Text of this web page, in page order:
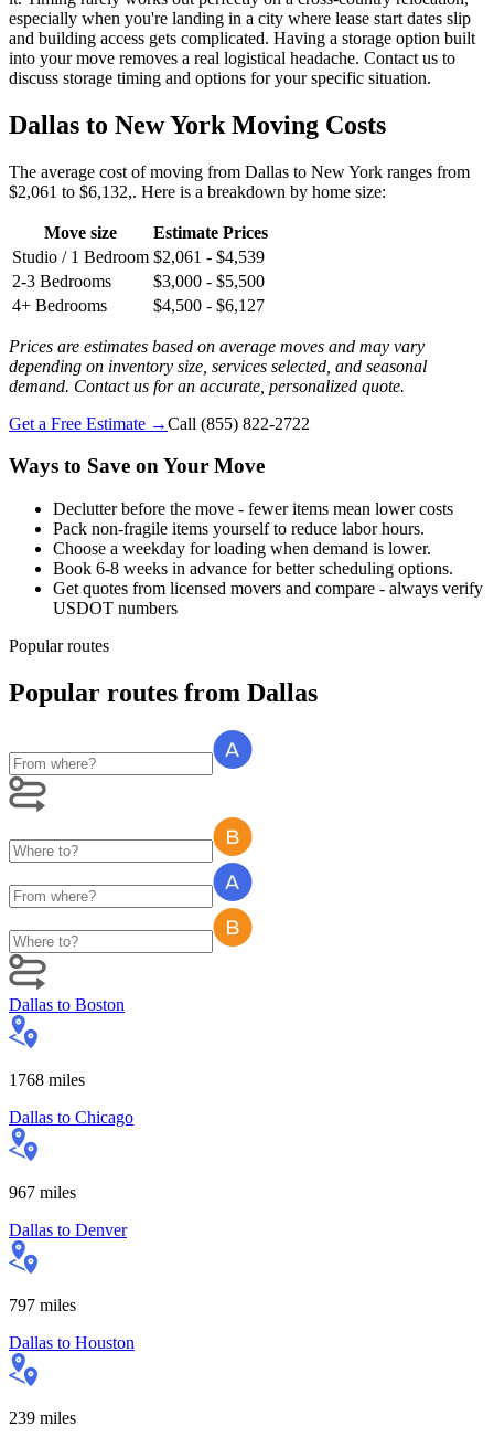
especially when you're landing in a city where lease start dates slip
and building access gets complicated. Having a storage option built
into your move removes a real logistical headache. Contact us to
discuss storage timing and options for your specific situation.
Dallas to New York Moving Costs
The average cost of moving from Dallas to New York ranges from
$2,061 to $6,132,. Here is a breakdown by home size:
Move size
Estimate Prices
Studio / 1 Bedroom $2,061 - $4,539
2-3 Bedrooms
$3,000 - $5,500
4+ Bedrooms
$4,500 - $6,127
Prices are estimates based on average moves and may vary
depending on inventory size, services selected, and seasonal
demand. Contact us for an accurate, personalized quote.
Get a Free Estimate →Call (855) 822-2722
Ways to Save on Your Move
Declutter before the move - fewer items mean lower costs
Pack non-fragile items yourself to reduce labor hours.
Choose a weekday for loading when demand is lower.
Book 6-8 weeks in advance for better scheduling options.
Get quotes from licensed movers and compare - always verify
USDOT numbers
Popular routes
Popular routes from Dallas
Dallas to Boston
1768 miles
Dallas to Chicago
967 miles
Dallas to Denver
797 miles
Dallas to Houston
239 miles